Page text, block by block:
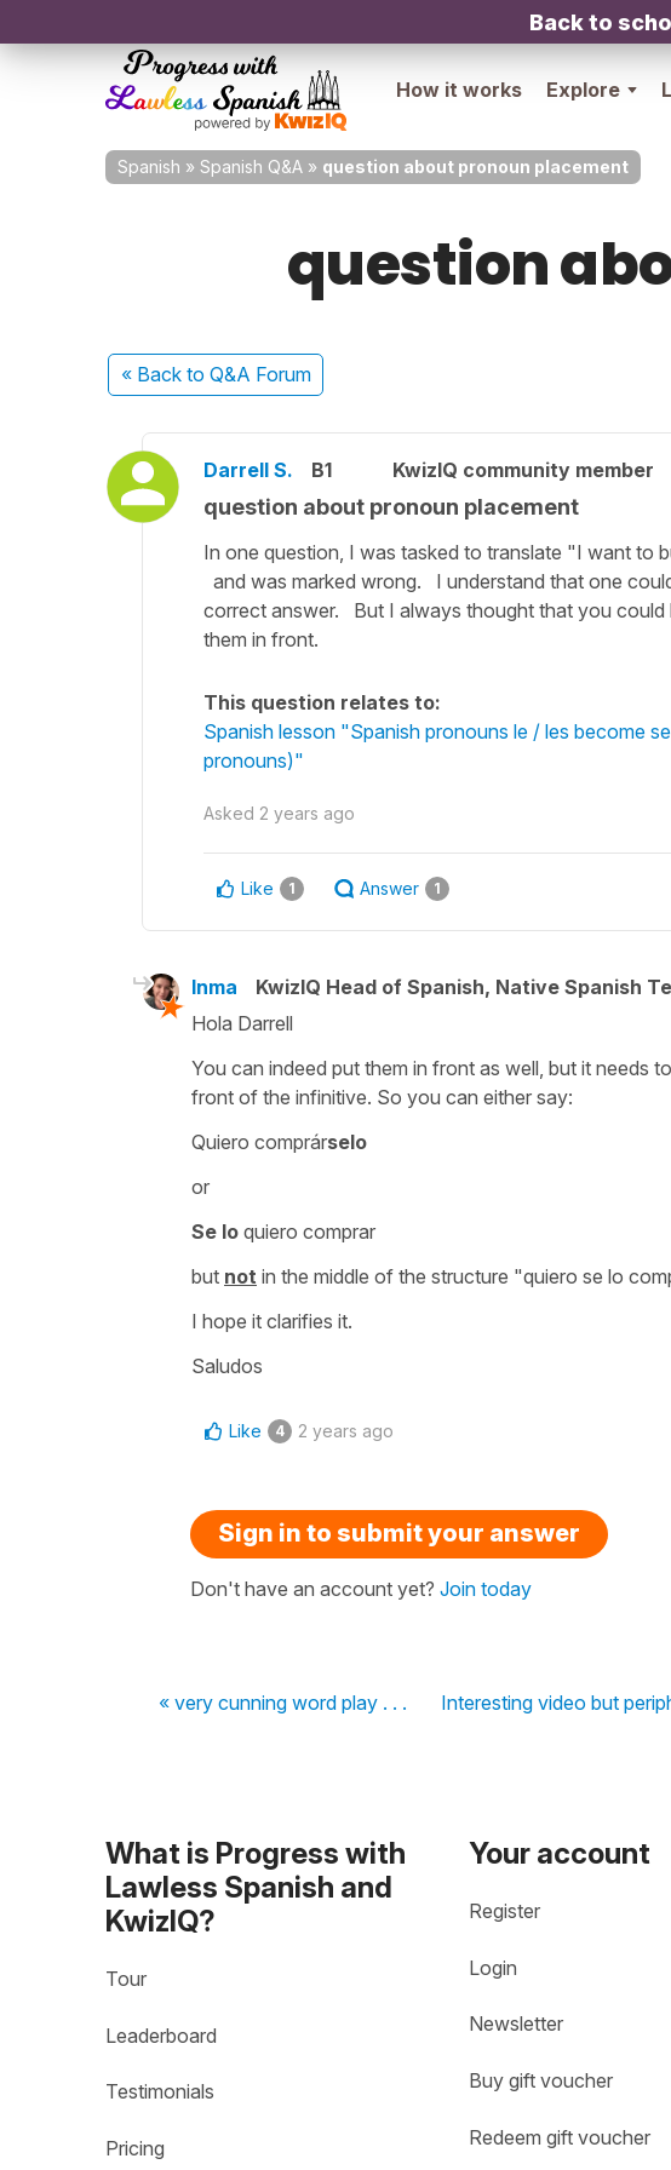
Back to
How it works Explore
Spanish » Spanish Q&A » question about pronoun placement
question
« Back to Q&A Forum
Darrell S. B1 KwizIQ community member
question about pronoun placement
In one question, I was tasked to translate "I want
and was marked wrong. I understand that one
correct answer. But I always thought that you
them in front.
This question relates to:
Spanish lesson "Spanish pronouns le / les become
pronouns)"
Asked 2 years ago
Like 1 Answer 1
Inma
KwizIQ Head of Spanish, Native Spanish
Hola Darrell
You can indeed put them in front as well, but it needs
front of the infinitive. So you can either say:
Quiero comprárselo
or
Se lo quiero comprar
but not in the middle of the structure "quiero se lo
I hope it clarifies it.
Saludos
Like 4 2 years ago
Sign in to submit your answer
Don't have an account yet? Join today
« very cunning word play . . . Interesting video but
What is Progress with
Lawless Spanish and
KwizIQ?
Tour
Leaderboard
Testimonials
Pricing
Your account
Register
Login
Newsletter
Buy gift voucher
Redeem gift voucher